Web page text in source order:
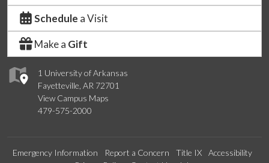
1 University of Arkansas
Fayetteville, AR 72701
View Campus Maps
479-575-2000
Schedule a Visit
Make a Gift
Emergency Information Report a Concern Title IX
Accessibility